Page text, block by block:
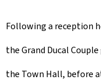
Following a reception
the Grand Ducal
the Town Hall, before